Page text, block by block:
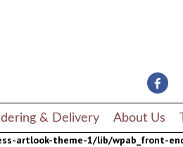
bridge/public/class-
bridge/public/class-
artlook-bridge/public/class-
bridge/public/class-
artlook-theme-1/lib/wpab_front-
& Delivery About Us